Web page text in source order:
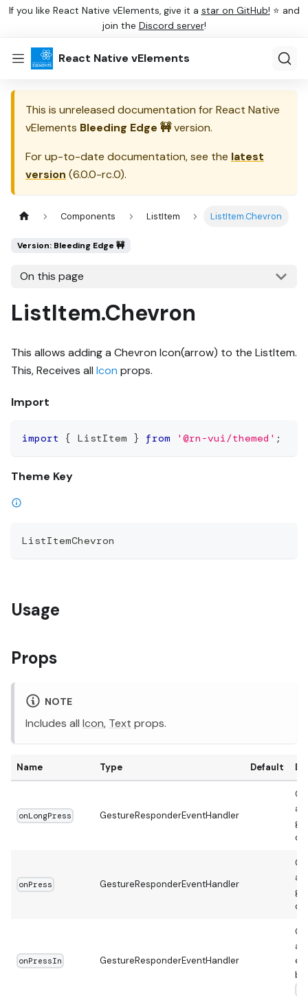
If you like React Native vElements, give it a star on GitHub! ⭐ and
join the Discord server!
React Native vElements
This is unreleased documentation forReact Native
vElements Bleeding Edge 🚧version.
For up-to-date documentation, see the latest
version (6.0.0-rc.0).
Components ListItem ListItem.Chevron
Version: Bleeding Edge 🚧
On this page
ListItem.Chevron
This allows adding a Chevron Icon(arrow) to the ListItem.
This, Receives all Icon props.
Import
import { ListItem } from '@rn-vui/themed' ;
Theme Key
ListItemChevron
Usage
Props
NOTE
Includes all Icon, Text props.
Name Type Default
onLongPress GestureResponderEventHandler
a
onPress GestureResponderEventHandler
a
onPressIn GestureResponderEventHandler
a